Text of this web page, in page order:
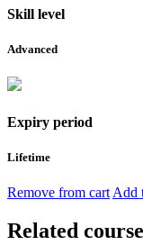
Skill level
Advanced
Expiry period
Lifetime
Remove from cart Add
Related